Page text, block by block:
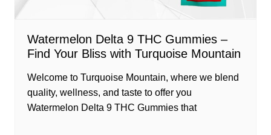
Watermelon Delta 9 THC Gummies –
Find Your Bliss with Turquoise Mountain
Welcome to Turquoise Mountain, where we blend
quality, wellness, and taste to offer you
Watermelon Delta 9 THC Gummies that